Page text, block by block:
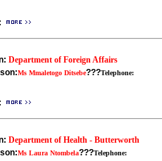
Department of Foreign Affairs
Ms Mmaletogo Ditsebe???Telephone:
Department of Health - Butterworth
Ms Laura Ntombela???Telephone: